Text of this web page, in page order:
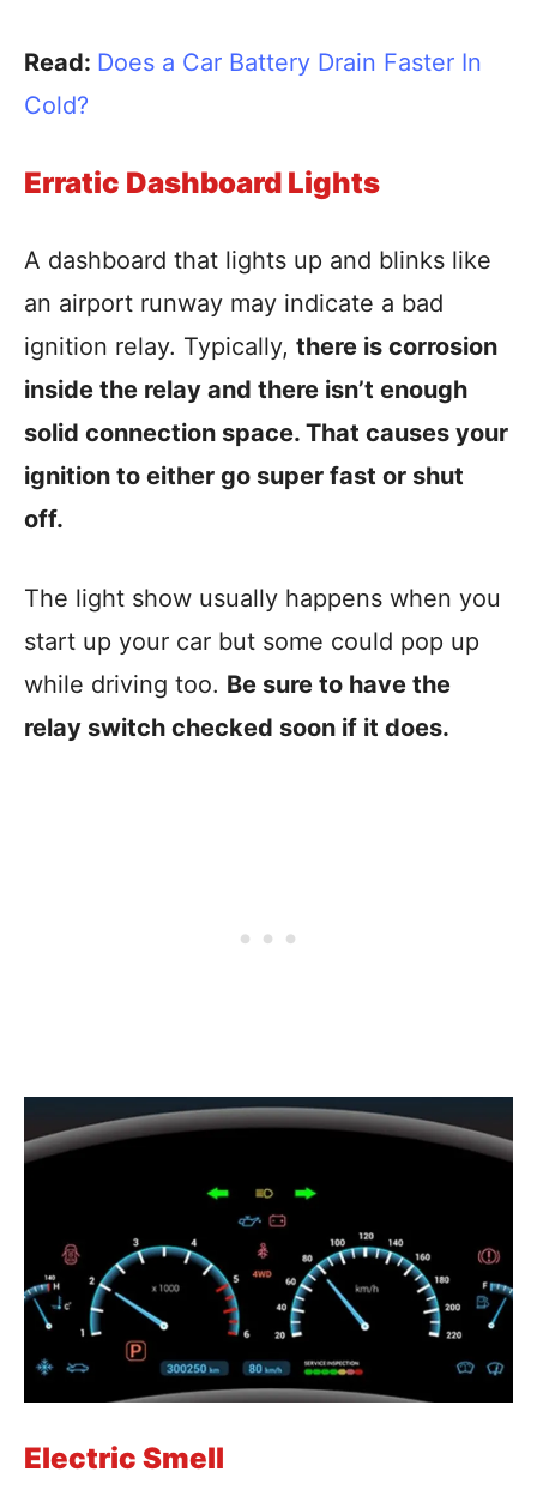
Read: Does a Car Battery Drain Faster In
Cold?
Erratic Dashboard Lights
A dashboard that lights up and blinks like
an airport runway may indicate a bad
ignition relay. Typically, there is corrosion
inside the relay and there isn’t enough
solid connection space. That causes your
ignition to either go super fast or shut
off.
The light show usually happens when you
start up your car but some could pop up
while driving too. Be sure to have the
relay switch checked soon if it does.
Electric Smell